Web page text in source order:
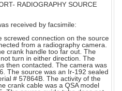
RADIOGRAPHY SOURCE
received by facsimile:
screwed connection on the source
from a radiography camera.
crank handle too far out. The
turn in either direction. The
then contacted. The camera was
The source was an Ir-192 sealed
# 57864B. The activity of the
crank cable was a QSA model